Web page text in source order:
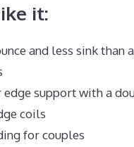
it:
and less sink than
edge support with a
coils
for couples